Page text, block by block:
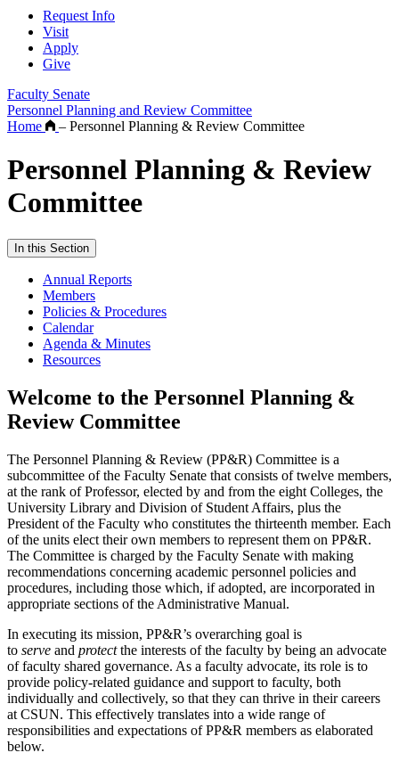
Request Info
Visit
Apply
Give
Faculty Senate
Personnel Planning and Review Committee
Home
– Personnel Planning & Review Committee
Personnel Planning & Review
Committee
In this Section
Annual Reports
Members
Policies & Procedures
Calendar
Agenda & Minutes
Resources
Welcome to the Personnel Planning &
Review Committee
The Personnel Planning & Review (PP&R) Committee is a
subcommittee of the Faculty Senate that consists of twelve members,
at the rank of Professor, elected by and from the eight Colleges, the
University Library and Division of Student Affairs, plus the
President of the Faculty who constitutes the thirteenth member. Each
of the units elect their own members to represent them on PP&R.
The Committee is charged by the Faculty Senate with making
recommendations concerning academic personnel policies and
procedures, including those which, if adopted, are incorporated in
appropriate sections of the Administrative Manual.
In executing its mission, PP&R’s overarching goal is
to serve and protectthe interests of the faculty by being an advocate
of faculty shared governance. As a faculty advocate, its role is to
provide policy-related guidance and support to faculty, both
individually and collectively, so that they can thrive in their careers
at CSUN. This effectively translates into a wide range of
responsibilities and expectations of PP&R members as elaborated
below.